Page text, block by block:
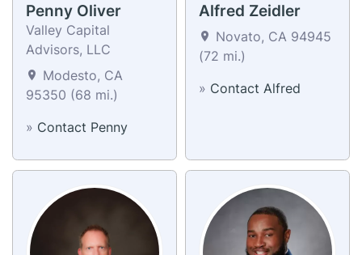
Penny Oliver
Valley Capital
Advisors, LLC
Modesto, CA
95350 (68 mi.)
» Contact Penny
Alfred Zeidler
Novato, CA 94945
(72 mi.)
» Contact Alfred